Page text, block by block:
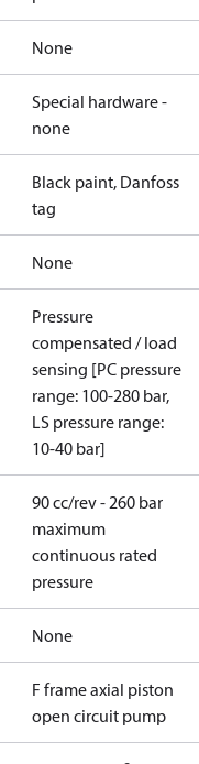
None
Special hardware -
none
Black paint, Danfoss
tag
None
Pressure
compensated / load
sensing [PC pressure
range: 100-280 bar,
LS pressure range:
10-40 bar]
90 cc/rev - 260 bar
maximum
continuous rated
pressure
None
F frame axial piston
open circuit pump